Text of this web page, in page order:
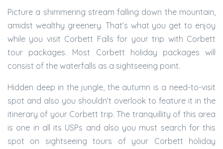
Picture a shimmering stream falling down the mountain,
amidst wealthy greenery. That’s what you get to enjoy
while you visit Corbett Falls for your trip with Corbett
tour packages. Most Corbett holiday packages will
consist of the waterfalls as a sightseeing point.
Hidden deep in the jungle, the autumn is a need-to-visit
spot and also you shouldn’t overlook to feature it in the
itinerary of your Corbett trip. The tranquillity of this area
is one in all its USPs and also you must search for this
spot on sightseeing tours of your Corbett holiday